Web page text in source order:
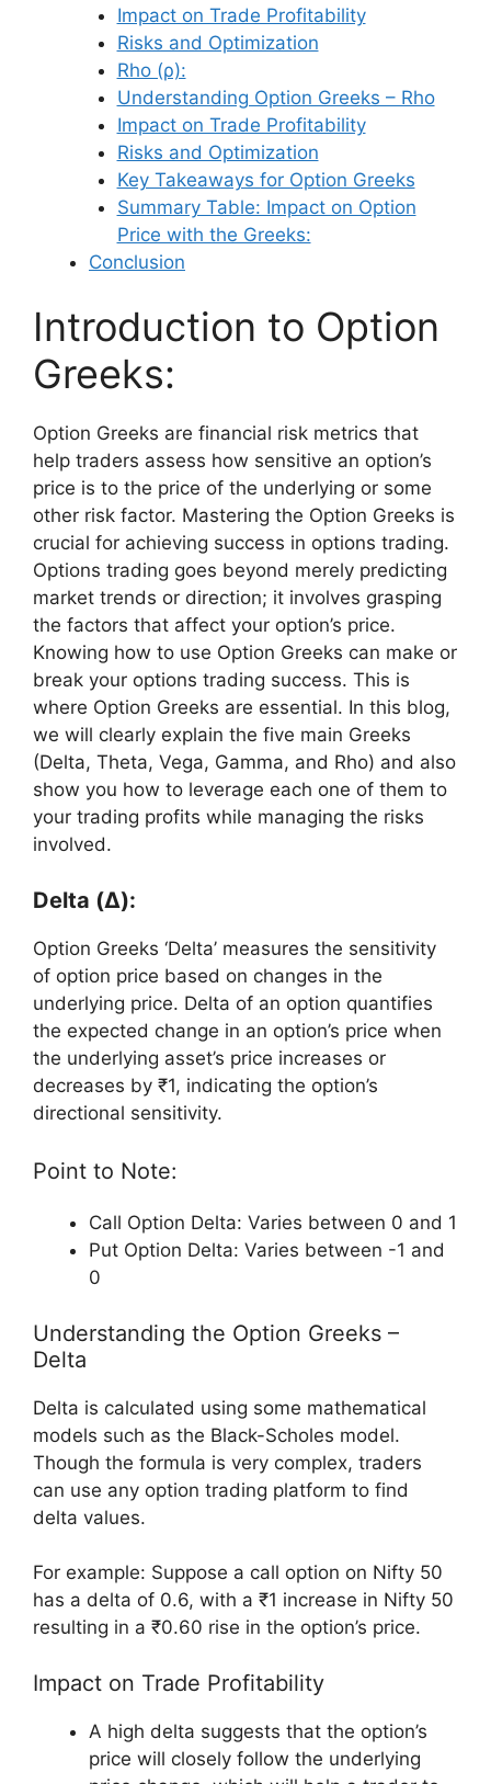
Impact on Trade Profitability
Risks and Optimization
Rho (ρ):
Understanding Option Greeks – Rho
Impact on Trade Profitability
Risks and Optimization
Key Takeaways for Option Greeks
Summary Table: Impact on Option
Price with the Greeks:
Conclusion
Introduction to Option
Greeks:
Option Greeks are financial risk metrics that
help traders assess how sensitive an option’s
price is to the price of the underlying or some
other risk factor. Mastering the Option Greeks is
crucial for achieving success in options trading.
Options trading goes beyond merely predicting
market trends or direction; it involves grasping
the factors that affect your option’s price.
Knowing how to use Option Greeks can make or
break your options trading success. This is
where Option Greeks are essential. In this blog,
we will clearly explain the five main Greeks
(Delta, Theta, Vega, Gamma, and Rho) and also
show you how to leverage each one of them to
your trading profits while managing the risks
involved.
Delta (Δ):
Option Greeks ‘Delta’ measures the sensitivity
of option price based on changes in the
underlying price. Delta of an option quantifies
the expected change in an option’s price when
the underlying asset’s price increases or
decreases by ₹1, indicating the option’s
directional sensitivity.
Point to Note:
Call Option Delta: Varies between 0 and 1
Put Option Delta: Varies between -1 and
0
Understanding the Option Greeks –
Delta
Delta is calculated using some mathematical
models such as the Black-Scholes model.
Though the formula is very complex, traders
can use any option trading platform to find
delta values.
For example: Suppose a call option on Nifty 50
has a delta of 0.6, with a ₹1 increase in Nifty 50
resulting in a ₹0.60 rise in the option’s price.
Impact on Trade Profitability
A high delta suggests that the option’s
price will closely follow the underlying